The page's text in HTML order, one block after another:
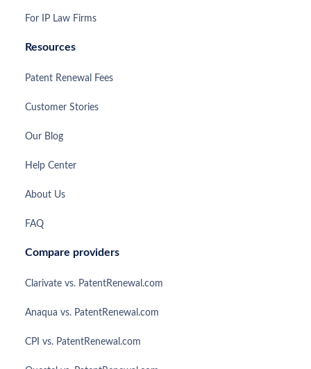
For IP Law Firms
Resources
Patent Renewal Fees
Customer Stories
Our Blog
Help Center
About Us
FAQ
Compare providers
Clarivate vs. PatentRenewal.com
Anaqua vs. PatentRenewal.com
CPI vs. PatentRenewal.com